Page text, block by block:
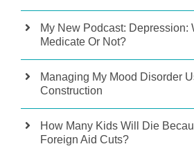
My New Podcast: Depression:
Medicate Or Not?
Managing My Mood Disorder
Construction
How Many Kids Will Die
Foreign Aid Cuts?